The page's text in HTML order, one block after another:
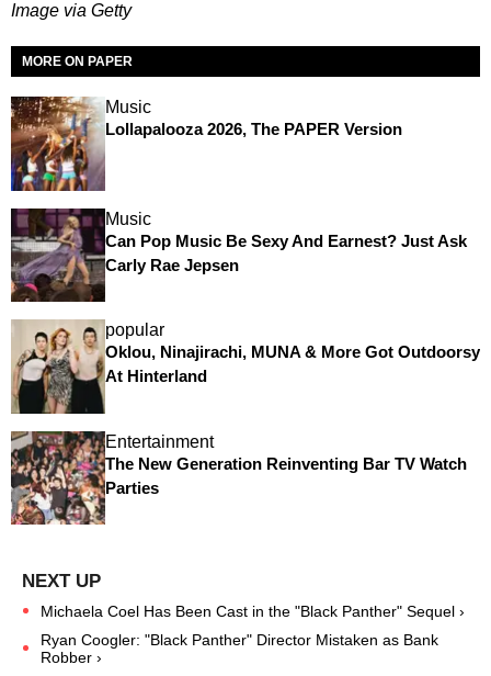
Image via Getty
MORE ON PAPER
Music
Lollapalooza 2026, The PAPER Version
Music
Can Pop Music Be Sexy And Earnest? Just Ask
Carly Rae Jepsen
popular
Oklou, Ninajirachi, MUNA & More Got Outdoorsy
At Hinterland
Entertainment
The New Generation Reinventing Bar TV Watch
Parties
Michaela Coel Has Been Cast in the "Black Panther" Sequel ›
Ryan Coogler: "Black Panther" Director Mistaken as Bank
Robber ›